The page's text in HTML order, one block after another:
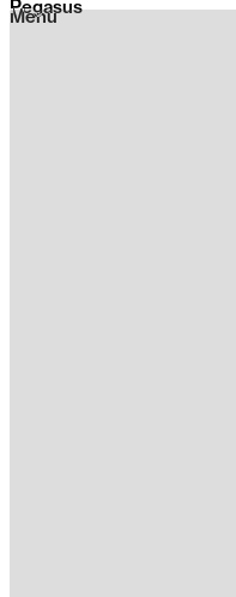
Menu
Pegasus